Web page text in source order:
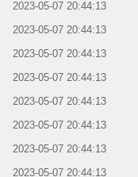
2023-05-07 20:44:13
2023-05-07 20:44:13
2023-05-07 20:44:13
2023-05-07 20:44:13
2023-05-07 20:44:13
2023-05-07 20:44:13
2023-05-07 20:44:13
2023-05-07 20:44:13